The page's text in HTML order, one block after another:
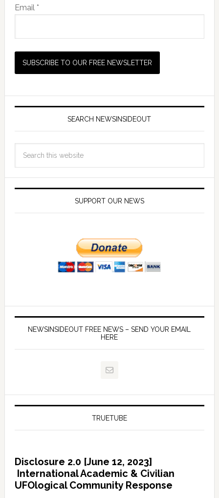
Email *
SEARCH NEWSINSIDEOUT
SUPPORT OUR NEWS
NEWSINSIDEOUT FREE NEWS – SEND YOUR EMAIL
HERE
TRUETUBE
Disclosure 2.0 [June 12, 2023]
International Academic & Civilian
UFOlogical Community Response